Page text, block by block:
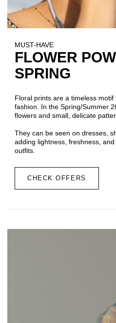
MUST-HAVE
FLOWER
SPRING
Floral prints are a timeless
fashion. In the Spring/Summer
flowers and small, delicate
They can be seen on dresses,
adding lightness, freshness,
outfits.
CHECK OFFERS